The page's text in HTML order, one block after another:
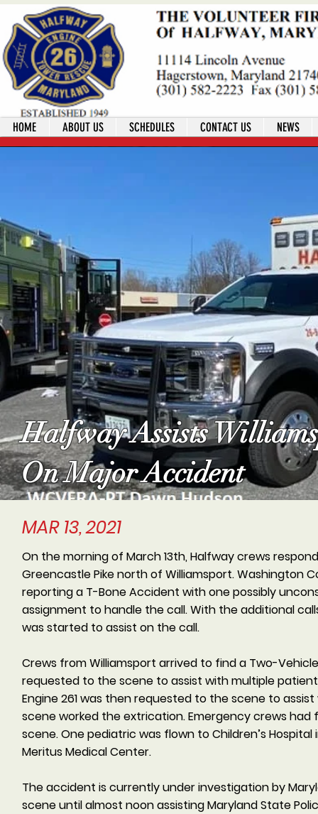
HOME ABOUT US SCHEDULES CONTACT US NEWS
Halfway Assists
On Major Accident
MAR 13, 2021
On the morning of March 13th, Halfway crews
Greencastle Pike north of Williamsport. Washington
reporting a T-Bone Accident with one possibly
assignment to handle the call. With the additional
was started to assist on the call.
Crews from Williamsport arrived to find a Two-
requested to the scene to assist with multiple
Engine 261 was then requested to the scene to
scene worked the extrication. Emergency crews
scene. One pediatric was flown to Children’s
Meritus Medical Center.
The accident is currently under investigation by
scene until almost noon assisting Maryland State